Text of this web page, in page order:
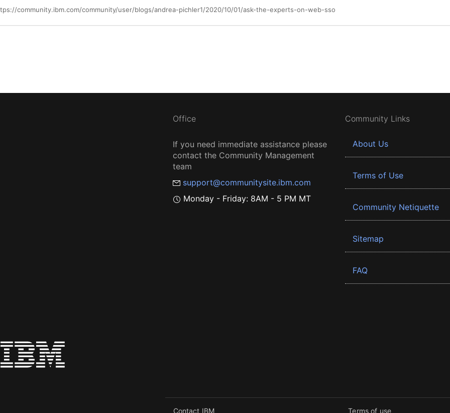
community.ibm.com/community/user/blogs/andrea-pichler1/2020/10/01/ask-the-experts-on-web-sso
Office
If you need immediate assistance please
contact the Community Management
team
support@communitysite.ibm.com
Monday - Friday: 8AM - 5 PM MT
Community Links
About Us
Terms of Use
Community Netiquette
Sitemap
FAQ
Contact IBM Terms of use